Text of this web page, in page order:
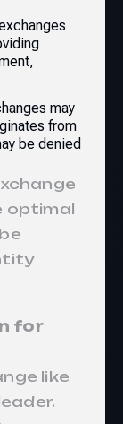
may
from
be denied
optimal
for
like